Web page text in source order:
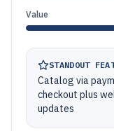
Value
STANDOUT
Catalog via
checkout plus
updates